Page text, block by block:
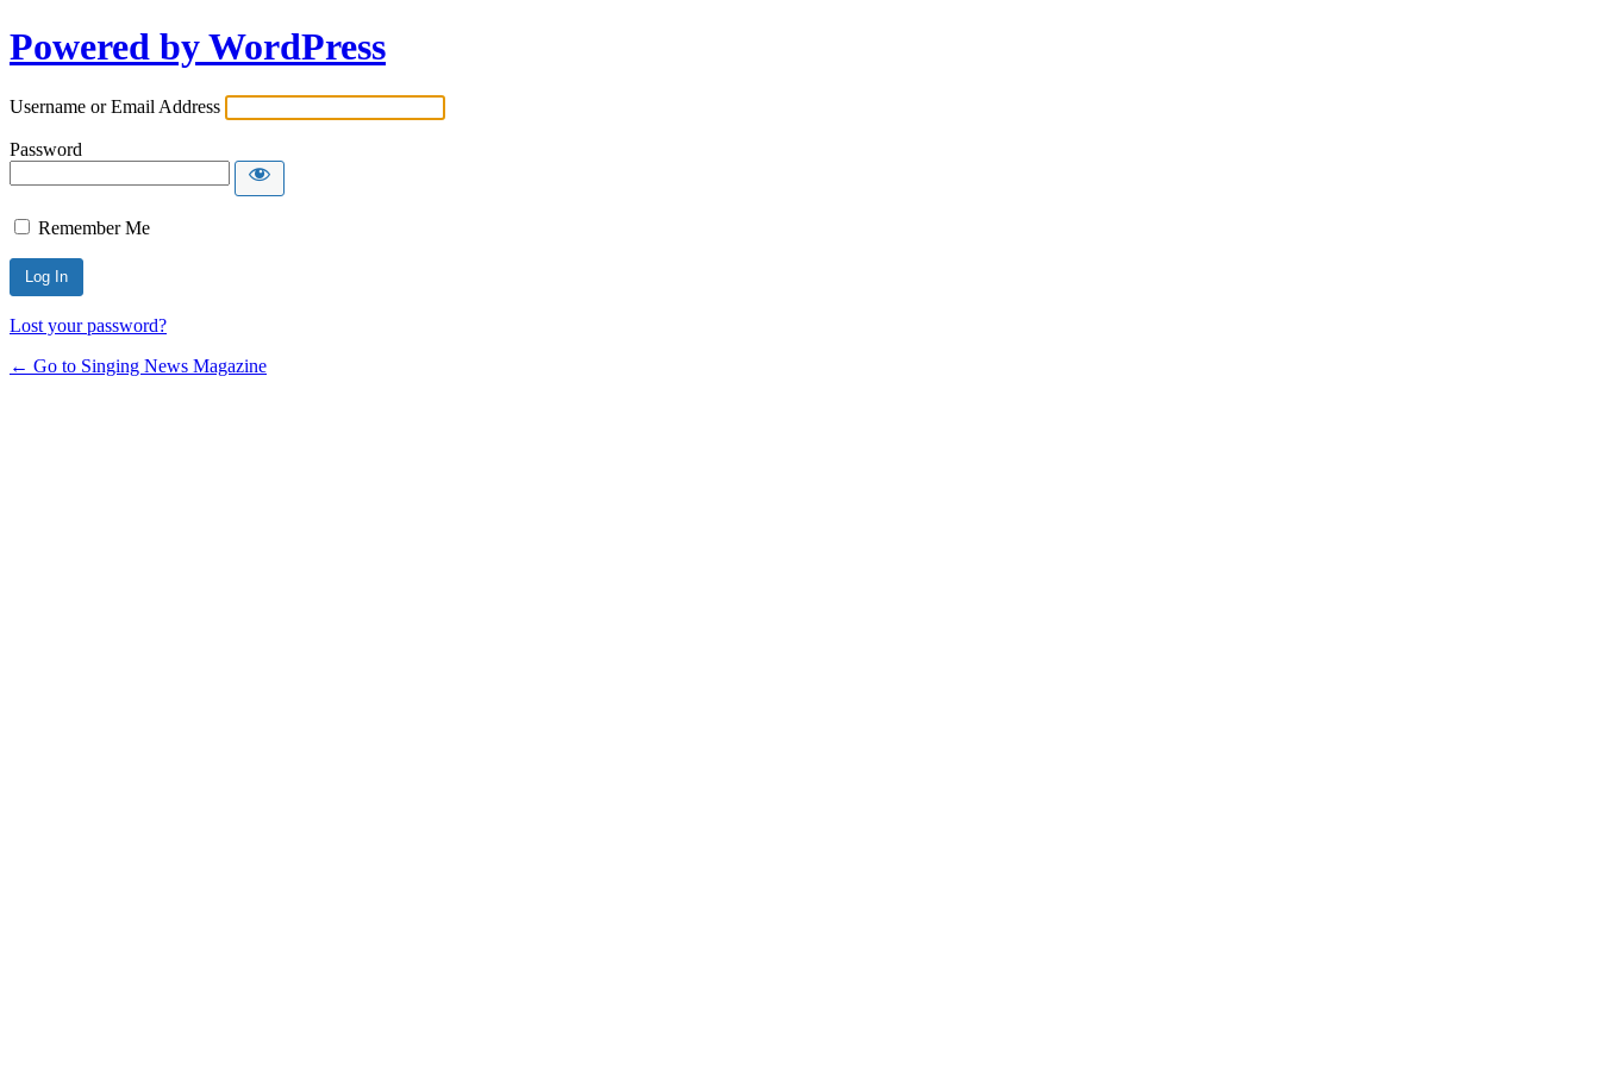
Powered by WordPress
Username or Email Address
Password
Remember Me
Lost your password?
← Go to Singing News Magazine